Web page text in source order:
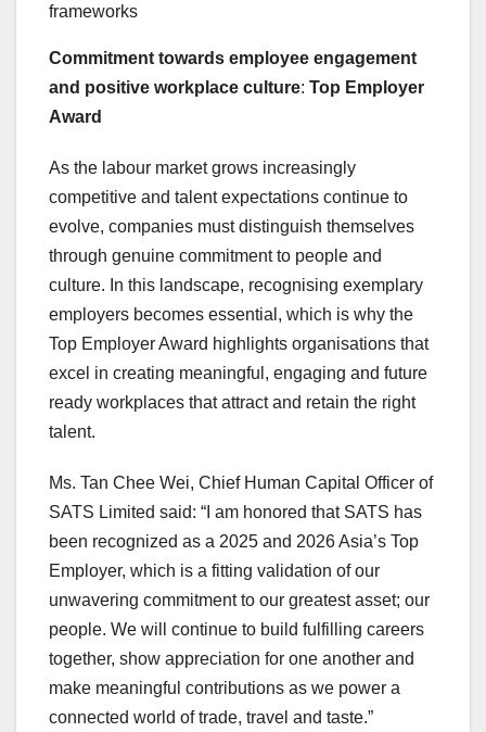
frameworks
Commitment towards employee engagement
and positive workplace culture: Top Employer
Award
As the labour market grows increasingly
competitive and talent expectations continue to
evolve, companies must distinguish themselves
through genuine commitment to people and
culture. In this landscape, recognising exemplary
employers becomes essential, which is why the
Top Employer Award highlights organisations that
excel in creating meaningful, engaging and future
ready workplaces that attract and retain the right
talent.
Ms. Tan Chee Wei, Chief Human Capital Officer of
SATS Limited said: “I am honored that SATS has
been recognized as a 2025 and 2026 Asia’s Top
Employer, which is a fitting validation of our
unwavering commitment to our greatest asset; our
people. We will continue to build fulfilling careers
together, show appreciation for one another and
make meaningful contributions as we power a
connected world of trade, travel and taste.”